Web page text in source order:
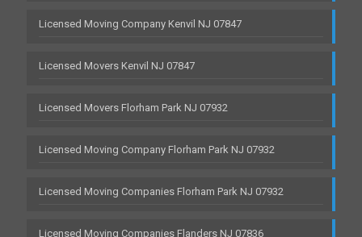
Licensed Moving Company Kenvil NJ 07847
Licensed Movers Kenvil NJ 07847
Licensed Movers Florham Park NJ 07932
Licensed Moving Company Florham Park NJ 07932
Licensed Moving Companies Florham Park NJ 07932
Licensed Moving Companies Flanders NJ 07836